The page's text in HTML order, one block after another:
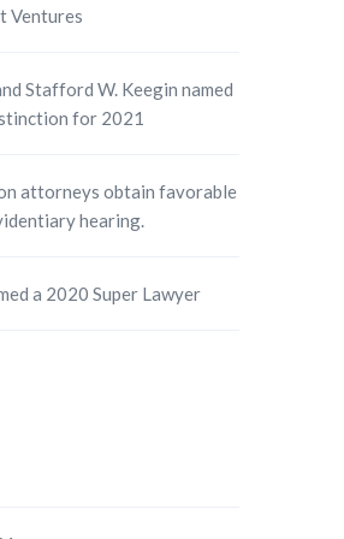
Ventures
Stafford W. Keegin named
for 2021
attorneys obtain favorable
hearing.
a 2020 Super Lawyer